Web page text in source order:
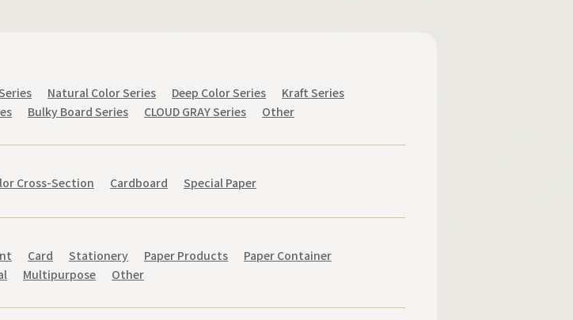
Natural Color Series Deep Color Series
Kraft Series
Bulky Board Series CLOUD GRAY Series Other
Cross-Section Cardboard Special Paper
Card Stationery Paper Products
Paper Container
Multipurpose Other